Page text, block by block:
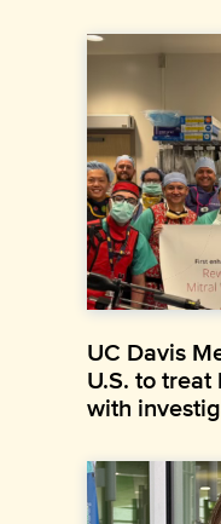
UC Davis
U.S. to
with